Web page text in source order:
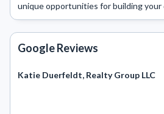
unique opportunities for building your
Google Reviews
Katie Duerfeldt, Realty Group LLC